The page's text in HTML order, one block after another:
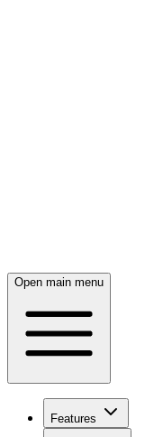
Open main menu
Features